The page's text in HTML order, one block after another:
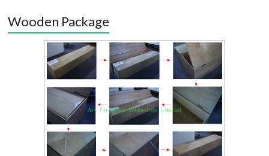
Wooden Package